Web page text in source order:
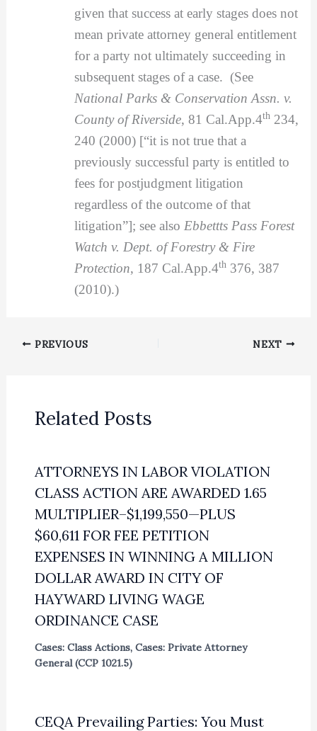
given that success at early stages does not
mean private attorney general entitlement
for a party not ultimately succeeding in
subsequent stages of a case. (See
National Parks & Conservation Assn. v.
County of Riverside, 81 Cal.App.4th234,
240 (2000) [“it is not true that a
previously successful party is entitled to
fees for postjudgment litigation
regardless of the outcome of that
litigation”]; see also Ebbettts Pass Forest
Watch v. Dept. of Forestry & Fire
Protection, 187 Cal.App.4th376, 387
(2010).)
PREVIOUS NEXT
Related Posts
ATTORNEYS IN LABOR VIOLATION
CLASS ACTION ARE AWARDED 1.65
MULTIPLIER–$1,199,550—PLUS
$60,611 FOR FEE PETITION
EXPENSES IN WINNING A MILLION
DOLLAR AWARD IN CITY OF
HAYWARD LIVING WAGE
ORDINANCE CASE
Cases: Class Actions, Cases: Private Attorney
General (CCP 1021.5)
CEQA Prevailing Parties: You Must